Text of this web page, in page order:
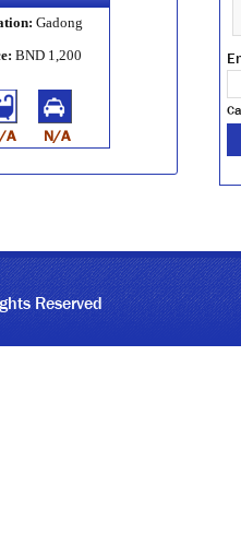
Gadong
BND 1,200
A N/A
BND 3,200
Reserved